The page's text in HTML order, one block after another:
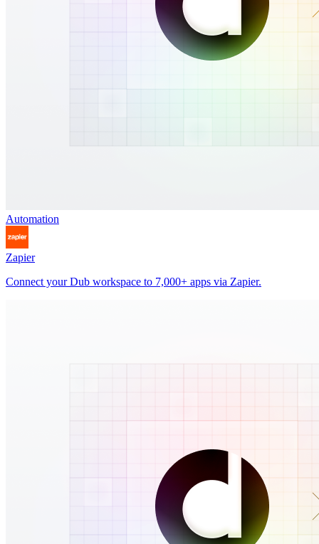
Automation
Zapier
Connect your Dub workspace to 7,000+ apps via Zapier.